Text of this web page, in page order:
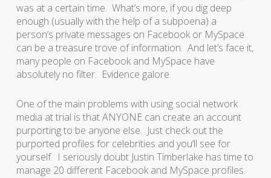
was at a certain time. What’s more, if you dig deep
enough (usually with the help of a subpoena) a
person’s private messages on Facebook or MySpace
can be a treasure trove of information. And let’s face it,
many people on Facebook and MySpace have
absolutely no filter. Evidence galore.
One of the main problems with using social network
media at trial is that ANYONE can create an account
purporting to be anyone else. Just check out the
purported profiles for celebrities and you’ll see for
yourself. I seriously doubt Justin Timberlake has time to
manage 20 different Facebook and MySpace profiles.